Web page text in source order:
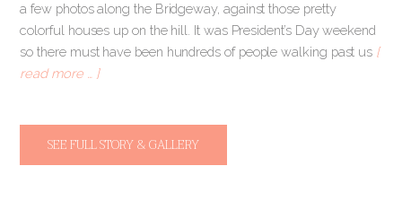
a few photos along the Bridgeway, against those pretty
colorful houses up on the hill. It was President’s Day weekend
so there must have been hundreds of people walking past us [
read more … ]
SEE FULL STORY & GALLERY